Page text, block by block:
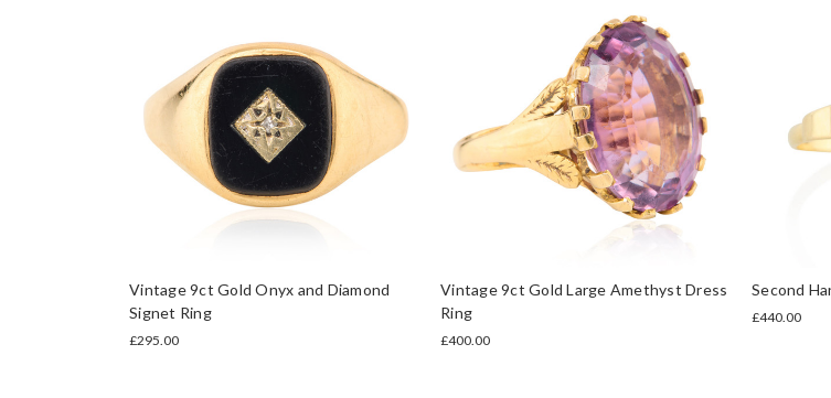
Vintage 9ct Gold Onyx and Diamond
Signet Ring
£295.00
Vintage 9ct Gold Large Amethyst Dress
Ring
£400.00
Second
£440.00